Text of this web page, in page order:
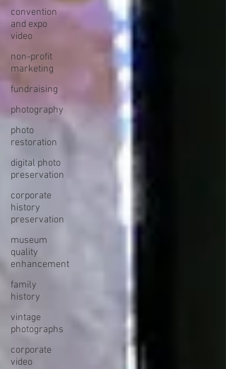
convention
and expo
video
non-profit
marketing
fundraising
photography
photo
restoration
digital photo
preservation
corporate
history
preservation
museum
quality
enhancement
family
history
vintage
photographs
corporate
video